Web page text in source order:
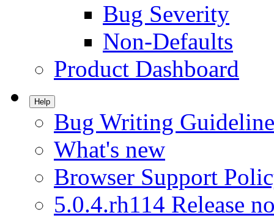
Bug Severity
Non-Defaults
Product Dashboard
Help
Bug Writing
What's new
Browser Support
5.0.4.rh114 Release